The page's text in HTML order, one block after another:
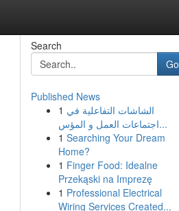
Search
Go
Published News
1 الشاشات التفاعلية في
اجتماعات العمل و المؤس...
1 Searching Your Dream
Home?
1 Finger Food: Idealne
Przekąski na Imprezę
1 Professional Electrical
Wiring Services Created...